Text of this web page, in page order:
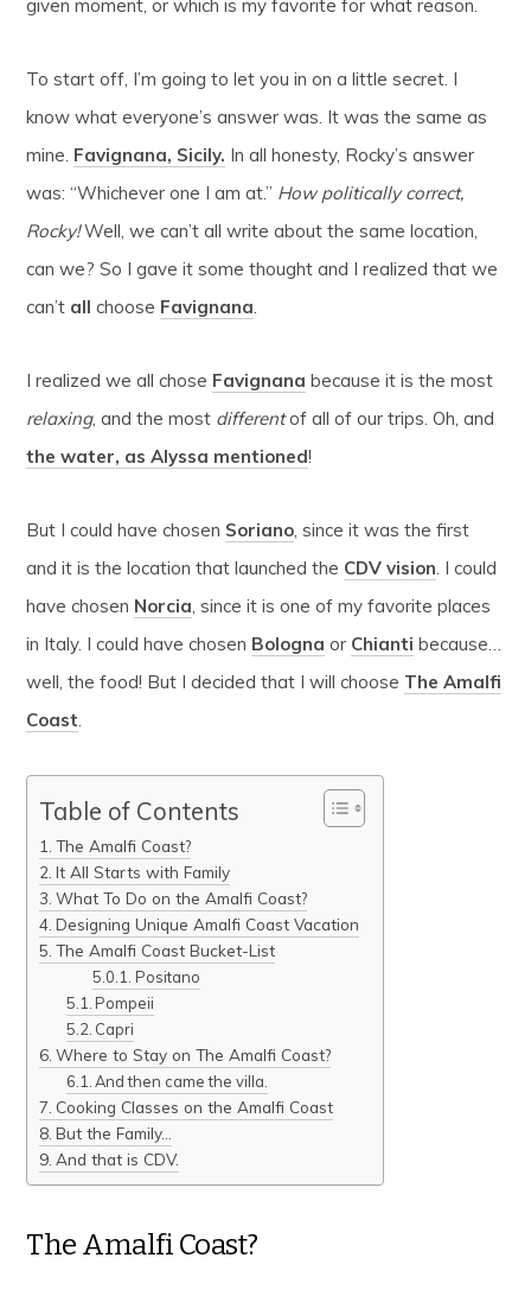
given moment, or which is my favorite for what reason.
To start off, I’m going to let you in on a little secret. I
know what everyone’s answer was. It was the same as
mine. Favignana, Sicily. In all honesty, Rocky’s answer
was: “Whichever one I am at.” How politically correct,
Rocky!Well, we can’t all write about the same location,
can we? So I gave it some thought and I realized that we
can’t all choose Favignana
I realized we all chose Favignana because it is the most
relaxing, and the most differentof all of our trips. Oh, and
the water, as Alyssa mentioned!
But I could have chosen Soriano , since it was the first
and it is the location that launched the CDV vision . I could
have chosen Norcia , since it is one of my favorite places
in Italy. I could have chosen Bologna or Chianti because…
well, the food! But I decided that I will choose The Amalfi
Coast
Table of Contents
The Amalfi Coast?
It All Starts with Family
What To Do on the Amalfi Coast?
Designing Unique Amalfi Coast Vacation
The Amalfi Coast Bucket-List
Positano
Pompeii
Capri
Where to Stay on The Amalfi Coast?
And then came the villa.
Cooking Classes on the Amalfi Coast
But the Family…
And that is CDV.
The Amalfi Coast?